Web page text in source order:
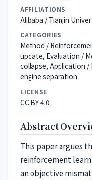
AFFILIATIONS
Alibaba / Tianjin
CATEGORIES
Method /
update, Evaluation /
collapse, Application /
engine separation
LICENSE
CC BY 4.0
Abstract
This paper argues
reinforcement
an objective